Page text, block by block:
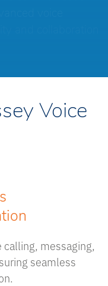
Voice
calling, messaging,
seamless